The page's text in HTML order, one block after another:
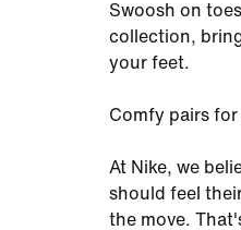
Swoosh on
collection,
your feet.
Comfy pairs for
At Nike, we
should feel
the move.